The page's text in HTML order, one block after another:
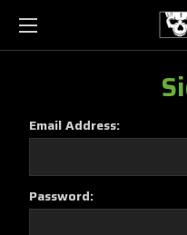
Email Address:
Password: